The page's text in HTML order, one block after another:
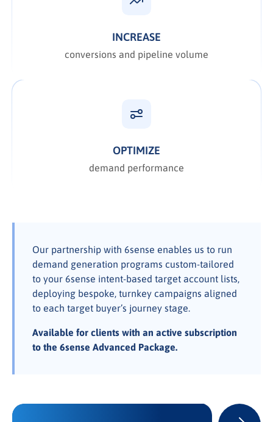
INCREASE
conversions and pipeline volume
OPTIMIZE
demand performance
Our partnership with 6sense enables us to run
demand generation programs custom-tailored
to your 6sense intent-based target account lists,
deploying bespoke, turnkey campaigns aligned
to each target buyer’s journey stage.
Available for clients with an active subscription
to the 6sense Advanced Package.